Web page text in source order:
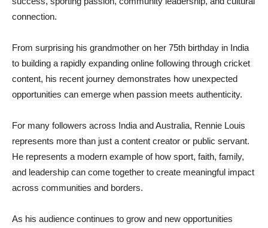
connection.
From surprising his grandmother on her 75th birthday in India
to building a rapidly expanding online following through cricket
content, his recent journey demonstrates how unexpected
opportunities can emerge when passion meets authenticity.
For many followers across India and Australia, Rennie Louis
represents more than just a content creator or public servant.
He represents a modern example of how sport, faith, family,
and leadership can come together to create meaningful impact
across communities and borders.
As his audience continues to grow and new opportunities